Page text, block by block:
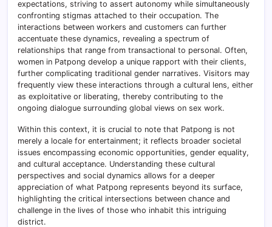
expectations, striving to assert autonomy while simultaneously
confronting stigmas attached to their occupation. The
interactions between workers and customers can further
accentuate these dynamics, revealing a spectrum of
relationships that range from transactional to personal. Often,
women in Patpong develop a unique rapport with their clients,
further complicating traditional gender narratives. Visitors may
frequently view these interactions through a cultural lens, either
as exploitative or liberating, thereby contributing to the
ongoing dialogue surrounding global views on sex work.
Within this context, it is crucial to note that Patpong is not
merely a locale for entertainment; it reflects broader societal
issues encompassing economic opportunities, gender equality,
and cultural acceptance. Understanding these cultural
perspectives and social dynamics allows for a deeper
appreciation of what Patpong represents beyond its surface,
highlighting the critical intersections between chance and
challenge in the lives of those who inhabit this intriguing
district.